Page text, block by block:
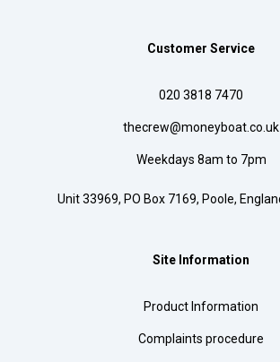
Customer Service
020 3818 7470
thecrew@moneyboat.co.uk
Weekdays 8am to 7pm
Unit 33969, PO Box 7169, Poole,
Site Information
Product Information
Complaints procedure